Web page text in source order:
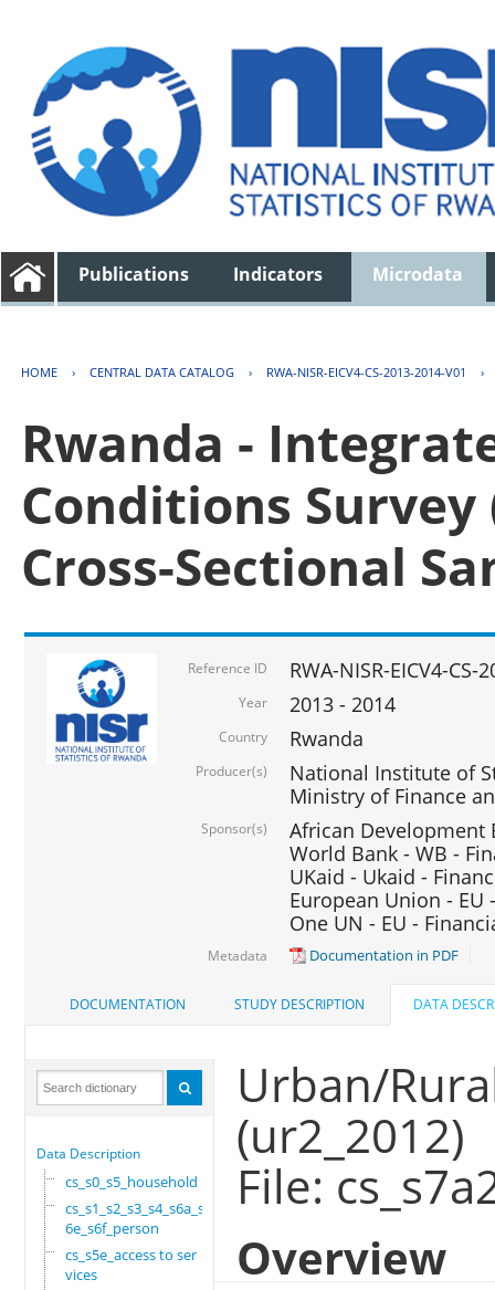
Publications Indicators Microdata
HOME › CENTRAL DATA CATALOG › RWA-NISR-EICV4-CS-2013-2014-V01 ›
Rwanda -
Conditions Survey
Cross-Sectional
Reference ID RWA-NISR-EICV4-CS-
Year 2013 - 2014
Country Rwanda
Producer(s)
National Institute of
Ministry of Finance
Sponsor(s)
African Development
World Bank - WB -
UKaid - Ukaid -
European Union - EU
One UN - EU -
Metadata Documentation in PDF
DOCUMENTATION STUDY DESCRIPTION DATA
Data Description
cs_s0_s5_household
cs_s1_s2_s3_s4_s6a_s
6e_s6f_person
cs_s5e_access to ser
vices
Urban/
(ur2_2012)
File:
Overview